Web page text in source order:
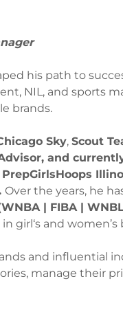
his path to
NIL, and sports
brands.
Sky, Scout
and
Over the years, he
| FIBA |
girl‘s and women’s
and influential
manage their